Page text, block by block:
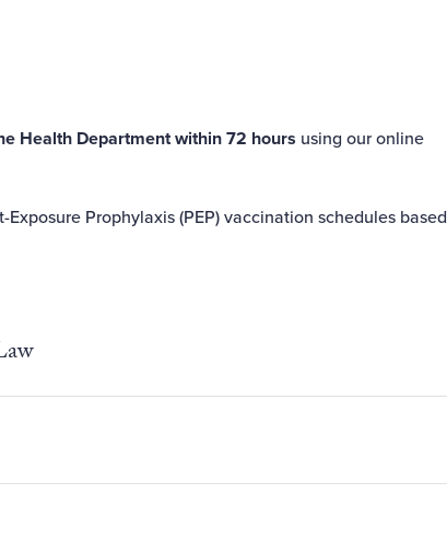
Health Department within 72 hours using ouronline
Prophylaxis (PEP) vaccination schedules based